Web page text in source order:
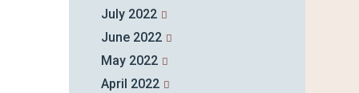
July 2022
June 2022
May 2022
April 2022